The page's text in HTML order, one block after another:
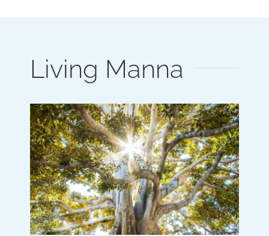
Living Manna